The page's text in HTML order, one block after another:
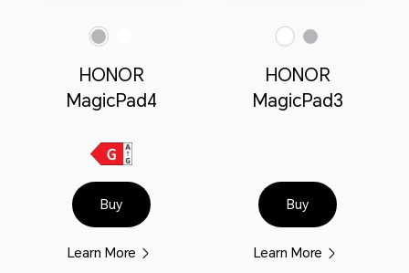
HONOR
MagicPad4
Buy
Learn More
HONOR
MagicPad3
Buy
Learn More